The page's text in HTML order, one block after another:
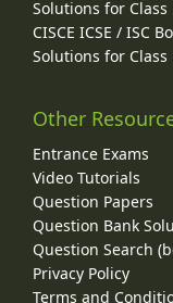
Solutions for Class
CISCE ICSE / ISC
Solutions for Class
Other
Entrance Exams
Video Tutorials
Question Papers
Question Bank
Question Search
Privacy Policy
Terms and